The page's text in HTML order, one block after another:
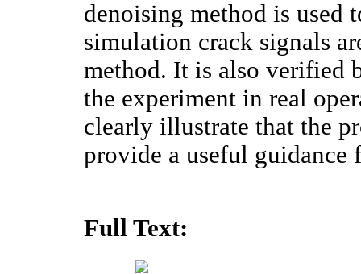
denoising method is used
simulation crack signals
method. It is also verified
the experiment in real
clearly illustrate that the
provide a useful
Full Text: